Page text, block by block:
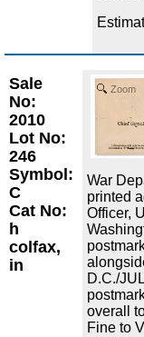
Sale
No:
2010
Lot No:
246
Symbol:
C
Cat No:
h
colfax,
in
Zoom
War
printed
Officer,
D.C./
overall
Fine to